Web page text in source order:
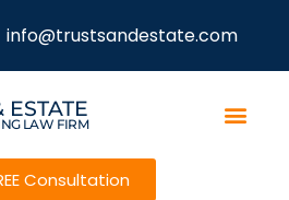
info@trustsandestate.com
ESTATE
LAW FIRM
Consultation